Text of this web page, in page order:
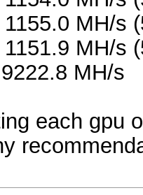
MH/s
MH/s
MH/s
each gpu